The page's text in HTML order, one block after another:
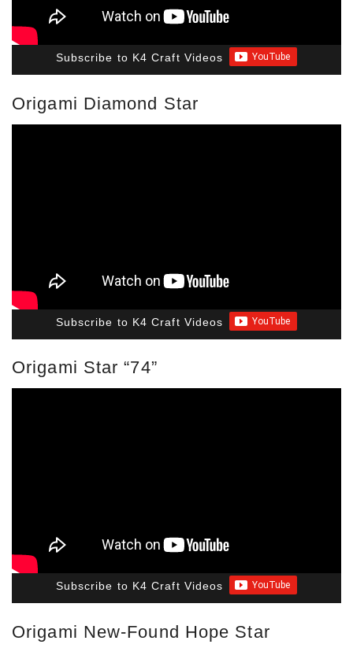
Subscribe to K4 Craft Videos
Origami Diamond Star
Subscribe to K4 Craft Videos
Origami Star “74”
Subscribe to K4 Craft Videos
Origami New-Found Hope Star